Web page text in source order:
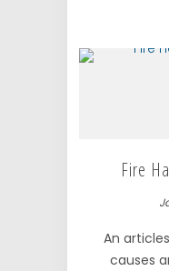
Fire
An
causes